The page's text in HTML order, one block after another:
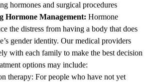
hormones and surgical procedures
Hormone Management: Hormone
the distress from having a body that does
gender identity. Our medical providers
with each family to make the best decision
options may include:
therapy: For people who have not yet